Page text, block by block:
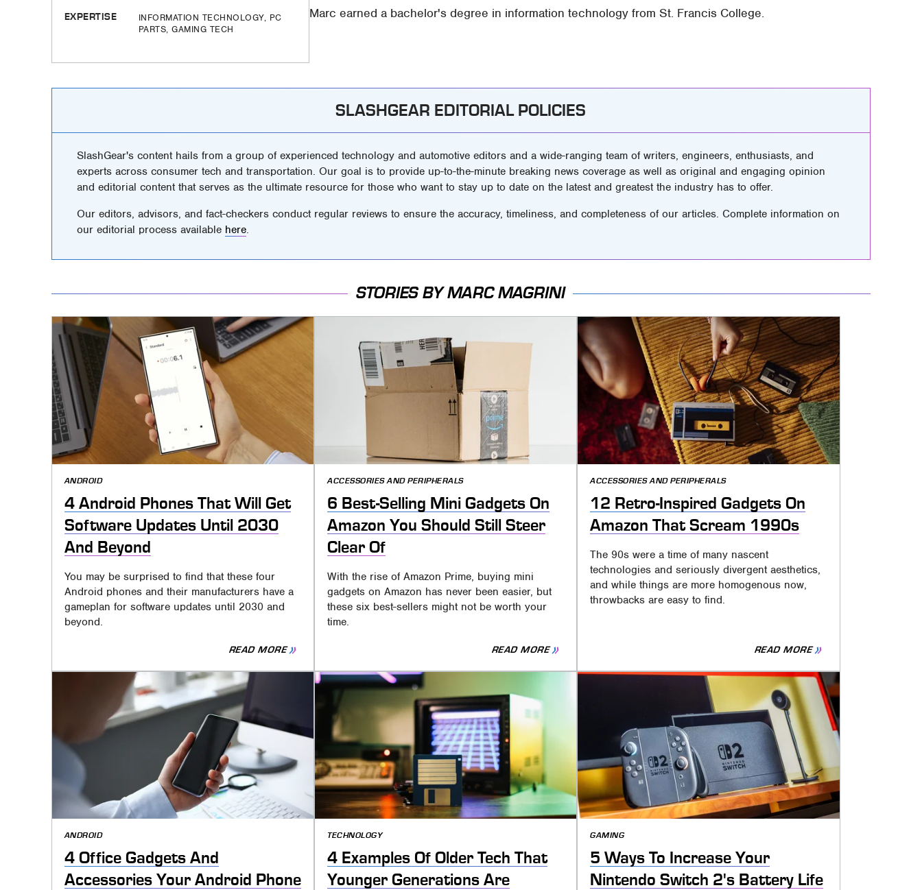
EXPERTISE
INFORMATION TECHNOLOGY, PC
PARTS, GAMING TECH
Marc earned a bachelor's degree in information technology from St. Francis College.
SLASHGEAR EDITORIAL POLICIES
SlashGear's content hails from a group of experienced technology and automotive editors and a wide-ranging team of writers, engineers, enthusiasts, and
experts across consumer tech and transportation. Our goal is to provide up-to-the-minute breaking news coverage as well as original and engaging opinion
and editorial content that serves as the ultimate resource for those who want to stay up to date on the latest and greatest the industry has to offer.
Our editors, advisors, and fact-checkers conduct regular reviews to ensure the accuracy, timeliness, and completeness of our articles. Complete information on
our editorial process available here.
STORIES BY MARC MAGRINI
ANDROID
4 Android Phones That Will Get
Software Updates Until 2030
And Beyond
You may be surprised to find that these four
Android phones and their manufacturers have a
gameplan for software updates until 2030 and
beyond.
READ MORE
ACCESSORIES AND PERIPHERALS
6 Best-Selling Mini Gadgets On
Amazon You Should Still Steer
Clear Of
With the rise of Amazon Prime, buying mini
gadgets on Amazon has never been easier, but
these six best-sellers might not be worth your
time.
READ MORE
ACCESSORIES AND PERIPHERALS
12 Retro-Inspired Gadgets On
Amazon That Scream 1990s
The 90s were a time of many nascent
technologies and seriously divergent aesthetics,
and while things are more homogenous now,
throwbacks are easy to find.
READ MORE
ANDROID
4 Office Gadgets And
Accessories Your Android Phone
TECHNOLOGY
4 Examples Of Older Tech That
Younger Generations Are
GAMING
5 Ways To Increase Your
Nintendo Switch 2's Battery Life